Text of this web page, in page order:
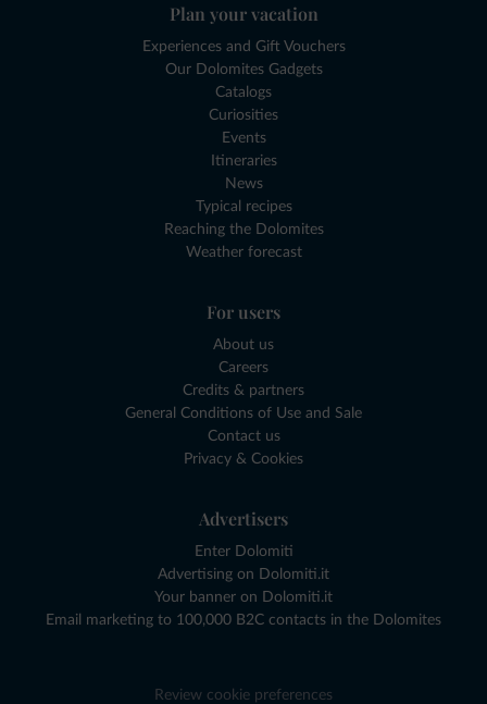
Plan your vacation
Experiences and Gift Vouchers
Our Dolomites Gadgets
Catalogs
Curiosities
Events
Itineraries
News
Typical recipes
Reaching the Dolomites
Weather forecast
For users
About us
Careers
Credits & partners
General Conditions of Use and Sale
Contact us
Privacy & Cookies
Advertisers
Enter Dolomiti
Advertising on Dolomiti.it
Your banner on Dolomiti.it
Email marketing to 100,000 B2C contacts in the Dolomites
Review cookie preferences